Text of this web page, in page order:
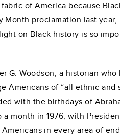
of America because
proclamation last
on Black history is so
G. Woodson, a historian
Americans of “all ethnic and
with the birthdays of
month in 1976, with
in every area of